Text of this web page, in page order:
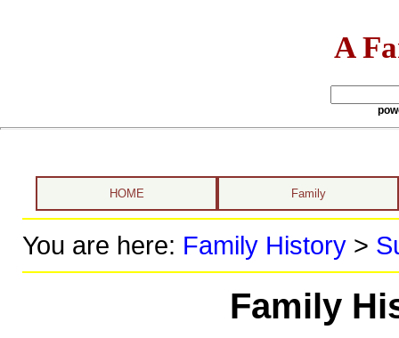
A
HOME Family
You are here: Family History>
Family